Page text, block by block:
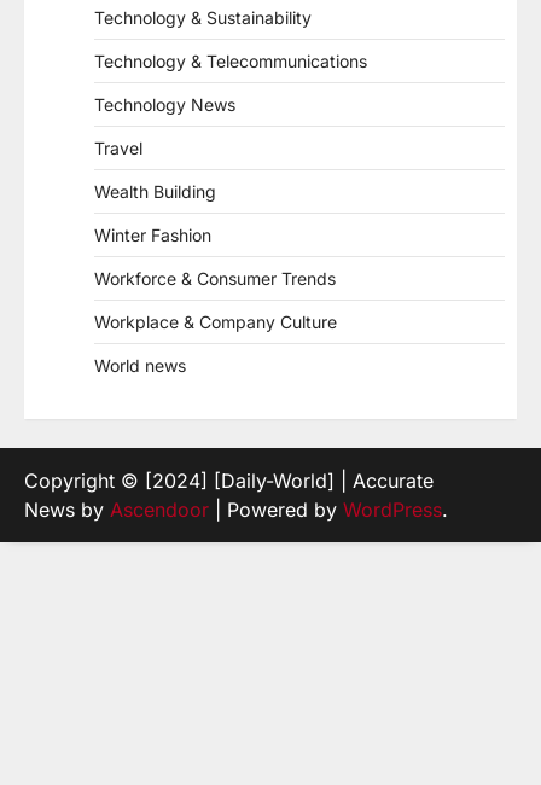
Technology & Sustainability
Technology & Telecommunications
Technology News
Travel
Wealth Building
Winter Fashion
Workforce & Consumer Trends
Workplace & Company Culture
World news
Copyright © [2024] [Daily-World] | Accurate
News by Ascendoor | Powered by WordPress.